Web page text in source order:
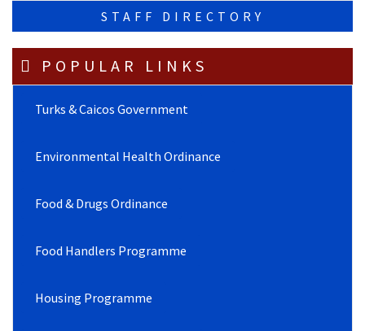
STAFF DIRECTORY
POPULAR LINKS
Turks & Caicos Government
Environmental Health Ordinance
Food & Drugs Ordinance
Food Handlers Programme
Housing Programme